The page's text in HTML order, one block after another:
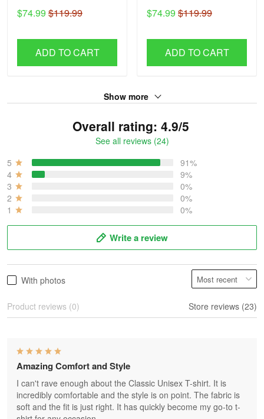
$74.99 $119.99
ADD TO CART
$74.99 $119.99
ADD TO CART
Show more
Overall rating: 4.9/5
See all reviews (24)
5
91%
4
9%
3
0%
2
0%
1
0%
Write a review
With photos
Product reviews (0) Store reviews (23)
Amazing Comfort and Style
I can't rave enough about the Classic Unisex T-shirt. It is
incredibly comfortable and the style is on point. The fabric is
soft and the fit is just right. It has quickly become my go-to t-